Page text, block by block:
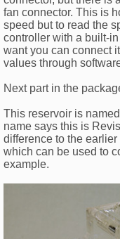
fan connector. This is
speed but to read the
controller with a built-
want you can connect
values through
Next part in the
This reservoir is
name says this is
difference to the
which can be used to
example.